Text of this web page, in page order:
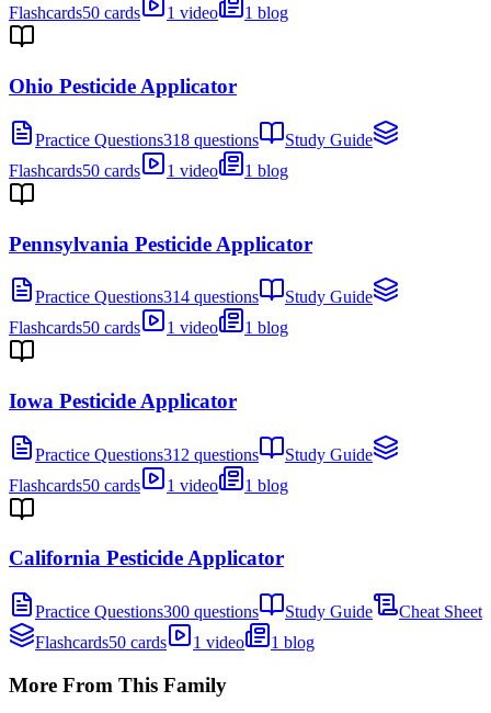
Flashcards50 cards 1 video 1 blog
Ohio Pesticide Applicator
Practice Questions318 questions
Study Guide
Flashcards50 cards 1 video 1 blog
Pennsylvania Pesticide Applicator
Practice Questions314 questions
Study Guide
Flashcards50 cards 1 video 1 blog
Iowa Pesticide Applicator
Practice Questions312 questions
Study Guide
Flashcards50 cards 1 video 1 blog
California Pesticide Applicator
Practice Questions300 questions Study Guide
Cheat Sheet
Flashcards50 cards 1 video 1 blog
More From This Family